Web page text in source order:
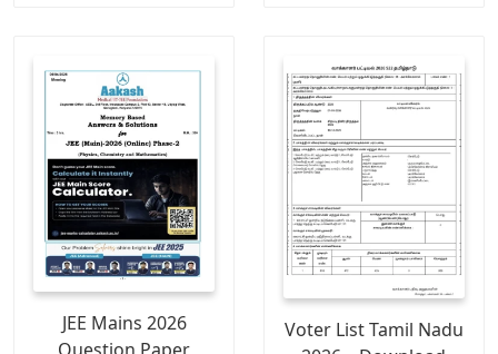
JEE Mains 2026
Voter List Tamil Nadu